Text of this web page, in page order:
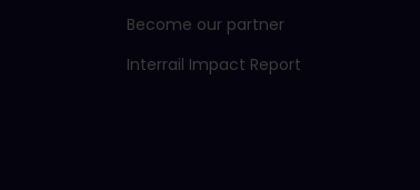
Become our partner
Interrail Impact Report